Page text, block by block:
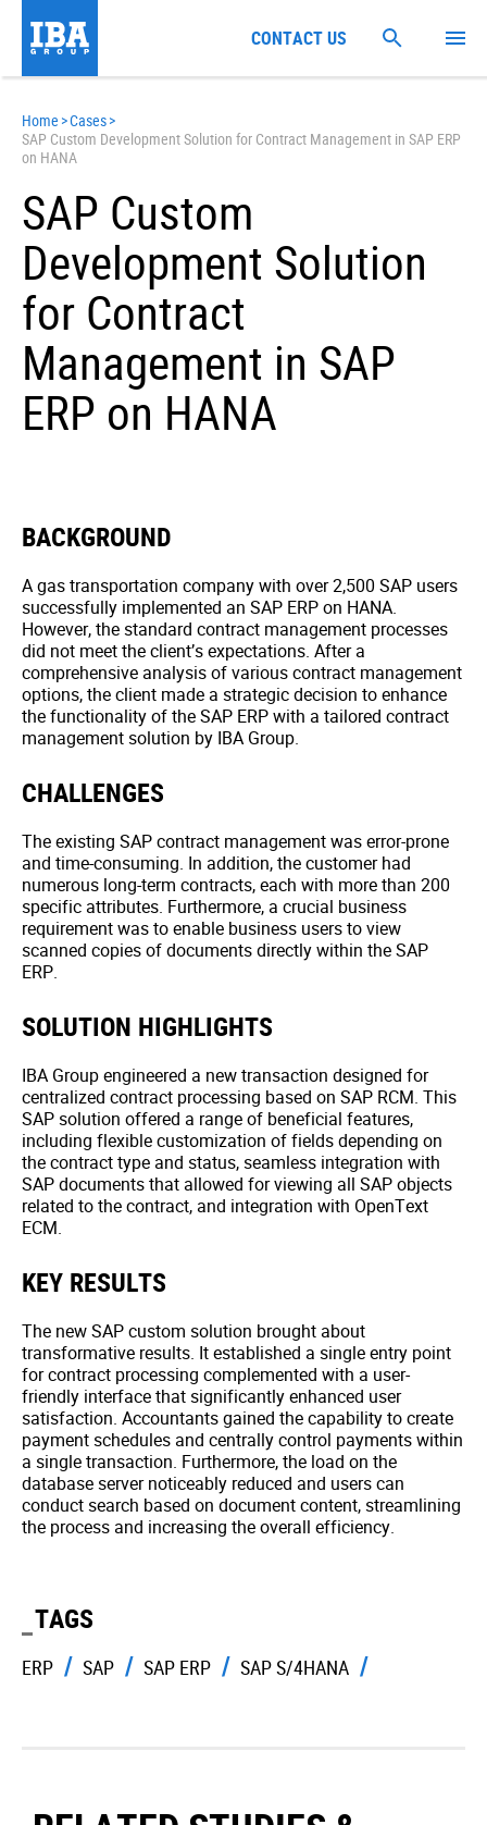
Home >Cases>
SAP Custom Development Solution for Contract Management in SAP ERP
on HANA
SAP Custom
Development Solution
for Contract
Management in SAP
ERP on HANA
BACKGROUND
A gas transportation company with over 2,500 SAP users
successfully implemented an SAP ERP on HANA.
However, the standard contract management processes
did not meet the client’s expectations. After a
comprehensive analysis of various contract management
options, the client made a strategic decision to enhance
the functionality of the SAP ERP with a tailored contract
management solution by IBA Group.
CHALLENGES
The existing SAP contract management was error-prone
and time-consuming. In addition, the customer had
numerous long-term contracts, each with more than 200
specific attributes. Furthermore, a crucial business
requirement was to enable business users to view
scanned copies of documents directly within the SAP
ERP.
SOLUTION HIGHLIGHTS
IBA Group engineered a new transaction designed for
centralized contract processing based on SAP RCM. This
SAP solution offered a range of beneficial features,
including flexible customization of fields depending on
the contract type and status, seamless integration with
SAP documents that allowed for viewing all SAP objects
related to the contract, and integration with OpenText
ECM.
KEY RESULTS
The new SAP custom solution brought about
transformative results. It established a single entry point
for contract processing complemented with a user-
friendly interface that significantly enhanced user
satisfaction. Accountants gained the capability to create
payment schedules and centrally control payments within
a single transaction. Furthermore, the load on the
database server noticeably reduced and users can
conduct search based on document content, streamlining
the process and increasing the overall efficiency.
TAGS
ERP SAP SAP ERP SAP S/4HANA
CONTACT US